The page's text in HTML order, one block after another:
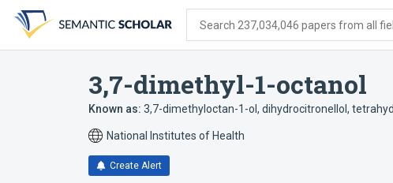
search
form
content
account
menu
Search 237,034,046 papers from all
3,7-dimethyl-1-octanol
Known as: 3,7-dimethyloctan-1-ol , dihydrocitronellol ,
National Institutes of Health
Create Alert